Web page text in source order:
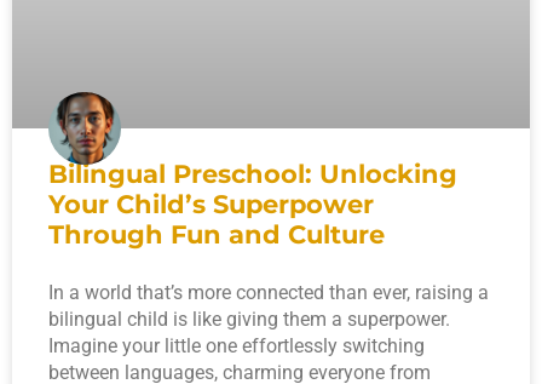
Bilingual Preschool: Unlocking
Your Child’s Superpower
Through Fun and Culture
In a world that’s more connected than ever, raising a
bilingual child is like giving them a superpower.
Imagine your little one effortlessly switching
between languages, charming everyone from